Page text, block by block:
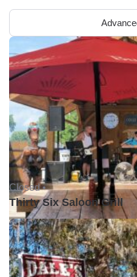
Closed •
Thirty Six Saloon Grill